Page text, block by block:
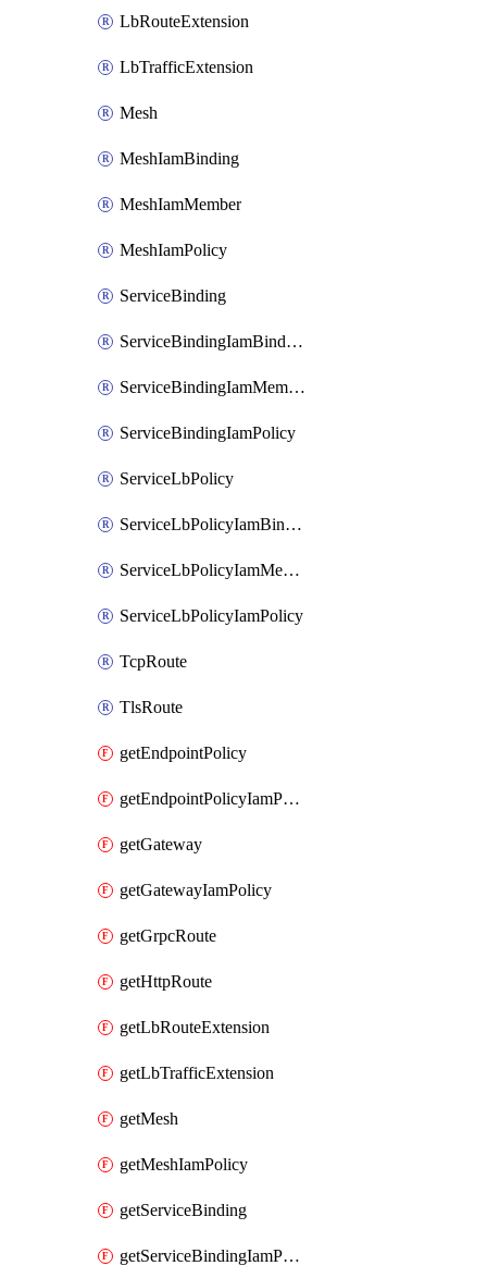
LbRouteExtension
LbTrafficExtension
Mesh
MeshIamBinding
MeshIamMember
MeshIamPolicy
ServiceBinding
ServiceBindingIamBinding
ServiceBindingIamMember
ServiceBindingIamPolicy
ServiceLbPolicy
ServiceLbPolicyIamBinding
ServiceLbPolicyIamMember
ServiceLbPolicyIamPolicy
TcpRoute
TlsRoute
getEndpointPolicy
getEndpointPolicyIamPolicy
getGateway
getGatewayIamPolicy
getGrpcRoute
getHttpRoute
getLbRouteExtension
getLbTrafficExtension
getMesh
getMeshIamPolicy
getServiceBinding
getServiceBindingIamPolicy